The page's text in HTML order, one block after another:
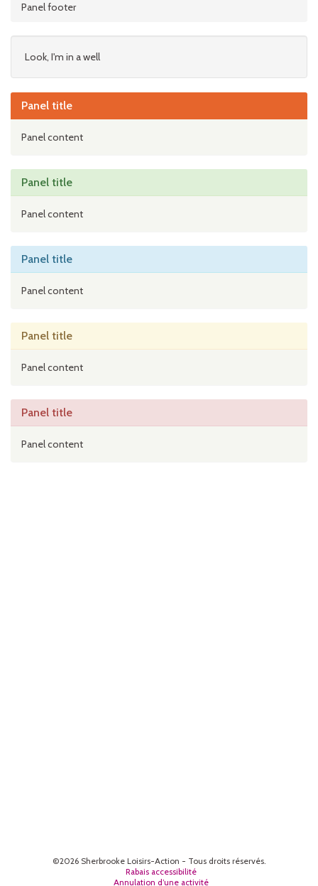
Panel footer
Look, I'm in a well
Panel title
Panel content
Panel title
Panel content
Panel title
Panel content
Panel title
Panel content
Panel title
Panel content
©2026 Sherbrooke Loisirs-Action - Tous droits réservés.
Rabais accessibilité
Annulation d’une activité